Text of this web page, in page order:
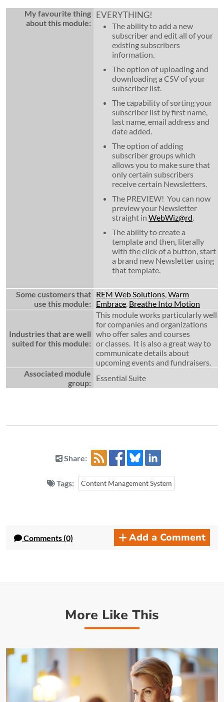
My favourite thing
about this module:
EVERYTHING!
The ability to add a new
subscriber and edit all of your
existing subscribers
information.
The option of uploading and
downloading a CSV of your
subscriber list.
The capability of sorting your
subscriber list by first name,
last name, email address and
date added.
The option of adding
subscriber groups which
allows you to make sure that
only certain subscribers
receive certain Newsletters.
The PREVIEW! You can now
preview your Newsletter
straight in WebWiz@rd.
The ability to create a
template and then, literally
with the click of a button, start
a brand new Newsletter using
that template.
Some customers that
use this module:
REM Web Solutions,Warm
Embrace, Breathe Into Motion
Industries that are well
suited for this module:
This module works particularly well
for companies and organizations
who offer sales and courses
or classes. It is also a great way to
communicate details about
upcoming events and fundraisers.
Associated module
group:
Essential Suite
Share:
Tags: Content Management System
Comments (0) Add a Comment
More Like This